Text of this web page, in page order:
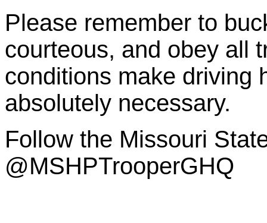
Please remember to
courteous, and obey all
conditions make driving
absolutely necessary.
Follow the Missouri
@MSHPTrooperGHQ